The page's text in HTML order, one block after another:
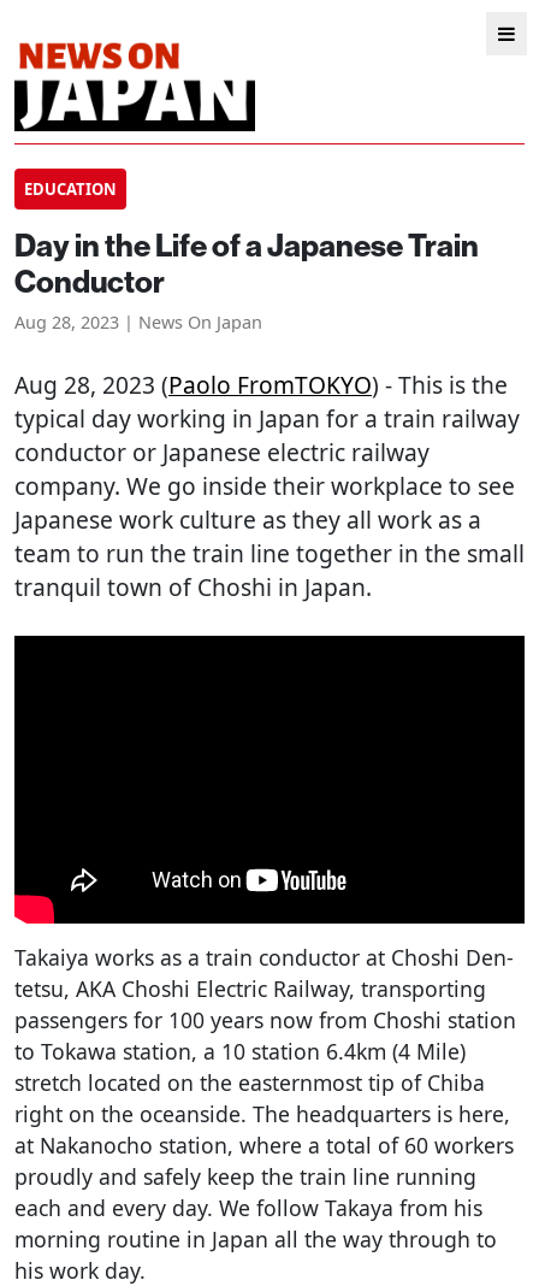
EDUCATION
Day in the Life of a Japanese Train
Conductor
Aug 28, 2023 | News On Japan
Aug 28, 2023 (Paolo FromTOKYO) - This is the
typical day working in Japan for a train railway
conductor or Japanese electric railway
company. We go inside their workplace to see
Japanese work culture as they all work as a
team to run the train line together in the small
tranquil town of Choshi in Japan.
Takaiya works as a train conductor at Choshi Den-
tetsu, AKA Choshi Electric Railway, transporting
passengers for 100 years now from Choshi station
to Tokawa station, a 10 station 6.4km (4 Mile)
stretch located on the easternmost tip of Chiba
right on the oceanside. The headquarters is here,
at Nakanocho station, where a total of 60 workers
proudly and safely keep the train line running
each and every day. We follow Takaya from his
morning routine in Japan all the way through to
his work day.